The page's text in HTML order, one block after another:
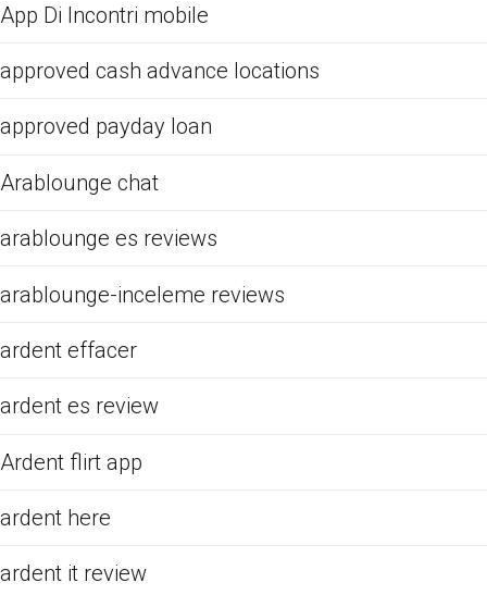
App Di Incontri mobile
approved cash advance locations
approved payday loan
Arablounge chat
arablounge es reviews
arablounge-inceleme reviews
ardent effacer
ardent es review
Ardent flirt app
ardent here
ardent it review